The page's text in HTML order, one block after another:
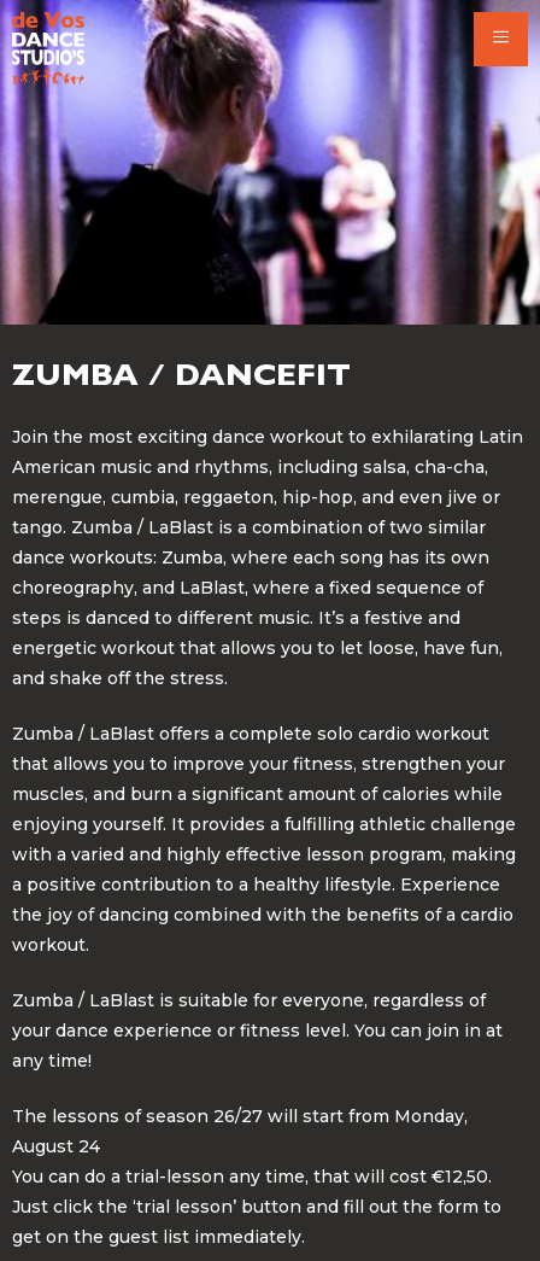
Skip
to
content
ZUMBA / DANCEFIT
Join the most exciting dance workout to exhilarating Latin
American music and rhythms, including salsa, cha-cha,
merengue, cumbia, reggaeton, hip-hop, and even jive or
tango. Zumba / LaBlast is a combination of two similar
dance workouts: Zumba, where each song has its own
choreography, and LaBlast, where a fixed sequence of
steps is danced to different music. It’s a festive and
energetic workout that allows you to let loose, have fun,
and shake off the stress.
Zumba / LaBlast offers a complete solo cardio workout
that allows you to improve your fitness, strengthen your
muscles, and burn a significant amount of calories while
enjoying yourself. It provides a fulfilling athletic challenge
with a varied and highly effective lesson program, making
a positive contribution to a healthy lifestyle. Experience
the joy of dancing combined with the benefits of a cardio
workout.
Zumba / LaBlast is suitable for everyone, regardless of
your dance experience or fitness level. You can join in at
any time!
The lessons of season 26/27 will start from Monday,
August 24
You can do a trial-lesson any time, that will cost €12,50.
Just click the ‘trial lesson’ button and fill out the form to
get on the guest list immediately.